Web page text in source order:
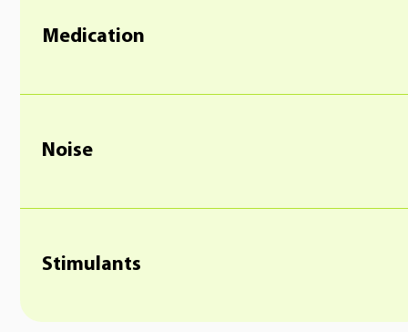
Medication
Noise
Stimulants